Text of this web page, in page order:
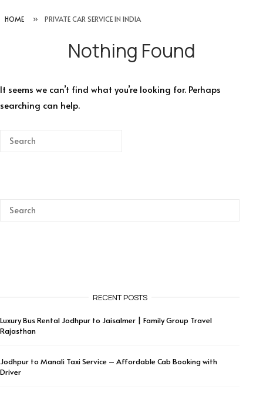
HOME » PRIVATE CAR SERVICE IN INDIA
Nothing Found
It seems we can’t find what you’re looking for. Perhaps
searching can help.
RECENT POSTS
Luxury Bus Rental Jodhpur to Jaisalmer | Family Group Travel
Rajasthan
Jodhpur to Manali Taxi Service – Affordable Cab Booking with
Driver